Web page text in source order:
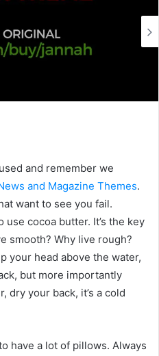
and remember we
and Magazine Themes.
want to see you fail.
use cocoa butter. It’s the key
smooth? Why live rough?
your head above the water,
but more importantly
dry your back, it’s a cold
have a lot of pillows. Always